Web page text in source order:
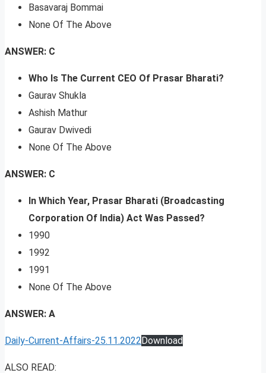
Basavaraj Bommai
None Of The Above
ANSWER: C
Who Is The Current CEO Of Prasar Bharati?
Gaurav Shukla
Ashish Mathur
Gaurav Dwivedi
None Of The Above
ANSWER: C
In Which Year, Prasar Bharati (Broadcasting
Corporation Of India) Act Was Passed?
1990
1992
1991
None Of The Above
ANSWER: A
Daily-Current-Affairs-25.11.2022Download
ALSO READ: